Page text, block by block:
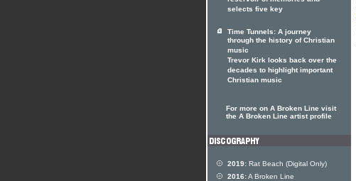
selects five key
Time Tunnels: A journey
through the history of Christian
music
Trevor Kirk looks back over the
decades to highlight important
Christian music
For more on A Broken Line visit
the A Broken Line artist profile
2019: Rat Beach (Digital Only)
2016:A Broken Line